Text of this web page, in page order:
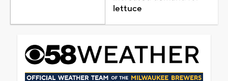
lettuce